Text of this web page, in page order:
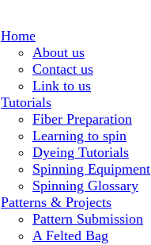
Home
About us
Contact us
Link to us
Tutorials
Fiber Preparation
Learning to spin
Dyeing Tutorials
Spinning Equipment
Spinning Glossary
Patterns & Projects
Pattern Submission
A Felted Bag